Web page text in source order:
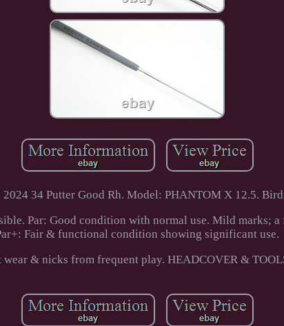
2024 34 Putter Good Rh. Model: PHANTOM X 12.5.
Par: Good condition with normal use. Mild marks; a
Fair & functional condition showing significant use.
wear & nicks from frequent play. HEADCOVER &